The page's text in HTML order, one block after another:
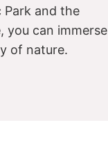
Park and the
you can immerse
of nature.